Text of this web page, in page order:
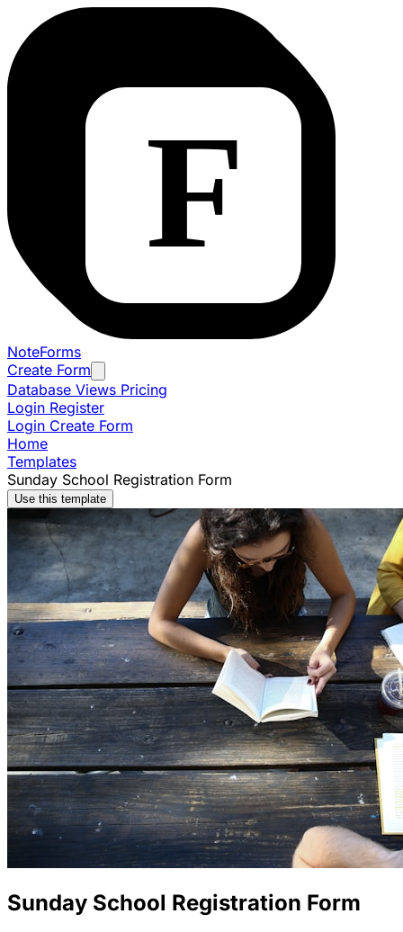
NoteForms
Create Form
Database Views Pricing
Login Register
Login Create Form
Home
Templates
Sunday School Registration Form
Use this template
Sunday School Registration Form